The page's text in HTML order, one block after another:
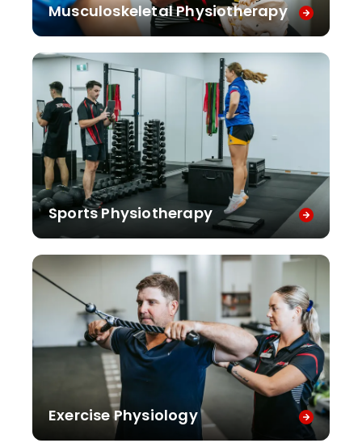
Musculoskeletal Physiotherapy
Sports Physiotherapy
Exercise Physiology